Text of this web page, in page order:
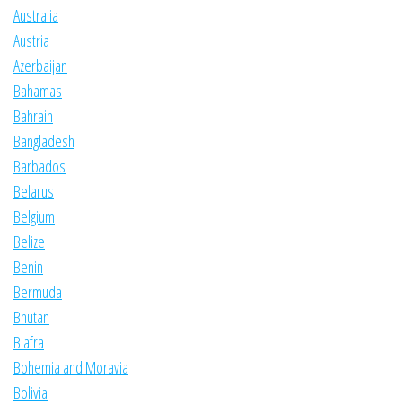
Australia
Austria
Azerbaijan
Bahamas
Bahrain
Bangladesh
Barbados
Belarus
Belgium
Belize
Benin
Bermuda
Bhutan
Biafra
Bohemia and Moravia
Bolivia